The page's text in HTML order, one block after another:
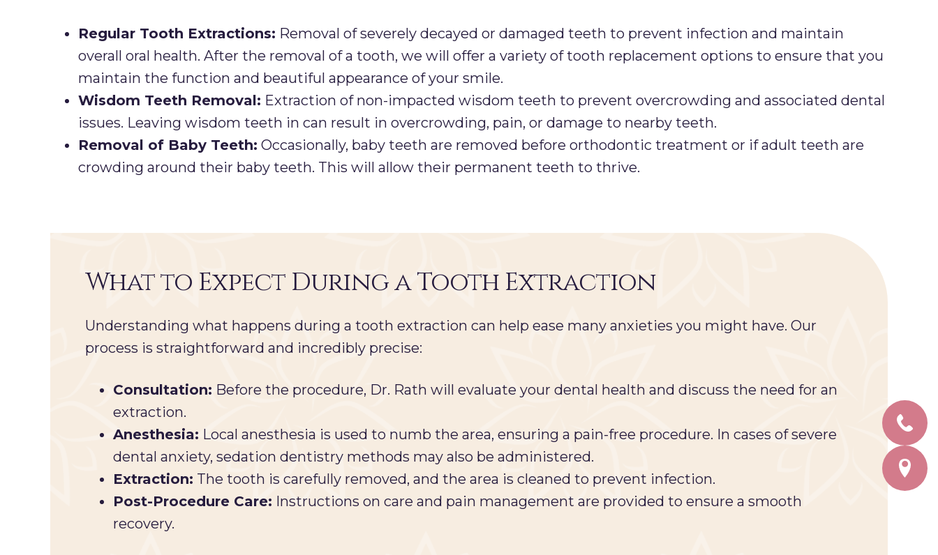
Regular Tooth Extractions: Removal of severely decayed or damaged teeth to prevent infection and maintain
overall oral health. After the removal of a tooth, we will offer a variety of tooth replacement options to ensure that you
maintain the function and beautiful appearance of your smile.
Wisdom Teeth Removal: Extraction of non-impacted wisdom teeth to prevent overcrowding and associated dental
issues. Leaving wisdom teeth in can result in overcrowding, pain, or damage to nearby teeth.
Removal of Baby Teeth: Occasionally, baby teeth are removed before orthodontic treatment or if adult teeth are
crowding around their baby teeth. This will allow their permanent teeth to thrive.
What to Expect During a Tooth Extraction
Understanding what happens during a tooth extraction can help ease many anxieties you might have. Our
process is straightforward and incredibly precise:
Consultation: Before the procedure, Dr. Rath will evaluate your dental health and discuss the need for an
extraction.
Anesthesia: Local anesthesia is used to numb the area, ensuring a pain-free procedure. In cases of severe
dental anxiety, sedation dentistry methods may also be administered.
Extraction: The tooth is carefully removed, and the area is cleaned to prevent infection.
Post-Procedure Care: Instructions on care and pain management are provided to ensure a smooth
recovery.